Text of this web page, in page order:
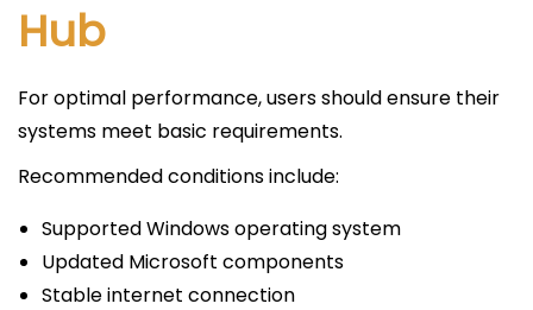
Hub
For optimal performance, users should ensure their
systems meet basic requirements.
Recommended conditions include:
Supported Windows operating system
Updated Microsoft components
Stable internet connection